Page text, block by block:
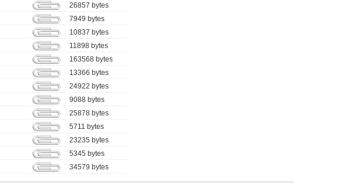
26857 bytes
7949 bytes
10837 bytes
11898 bytes
163568 bytes
13366 bytes
24922 bytes
9088 bytes
25878 bytes
5711 bytes
23235 bytes
5345 bytes
34579 bytes